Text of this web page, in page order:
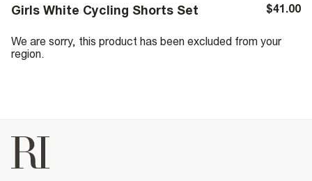
Girls White Cycling Shorts Set $41.00
We are sorry, this product has been excluded from your
region.